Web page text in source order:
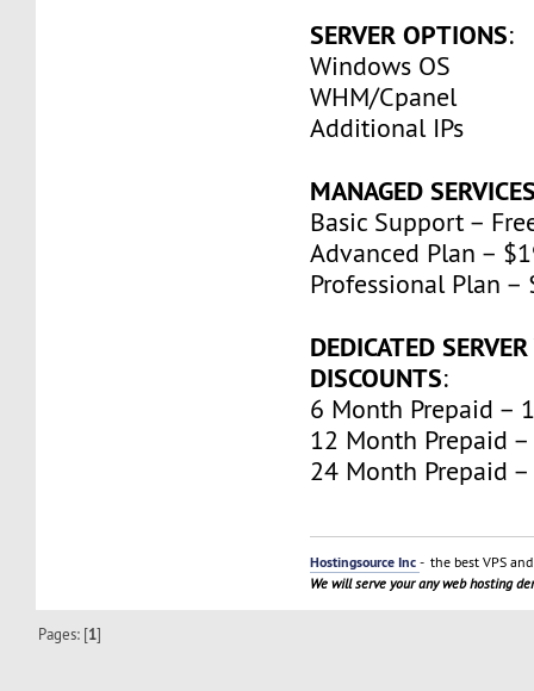
SERVER OPTIONS:
Windows OS
WHM/Cpanel
Additional IPs
MANAGED
Basic Support –
Advanced Plan –
Professional Plan
DEDICATED
DISCOUNTS:
6 Month Prepaid –
12 Month Prepaid
24 Month Prepaid
Hostingsource Inc- the best VPS
We will serve your any web hosting
Pages: [1]